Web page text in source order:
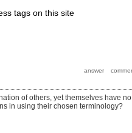
tags on this site
of others, yet themselves have no
in using their chosen terminology?